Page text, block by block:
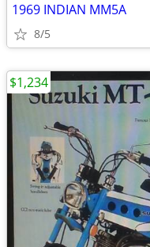
1969 INDIAN MM5A
8/5
$1,234